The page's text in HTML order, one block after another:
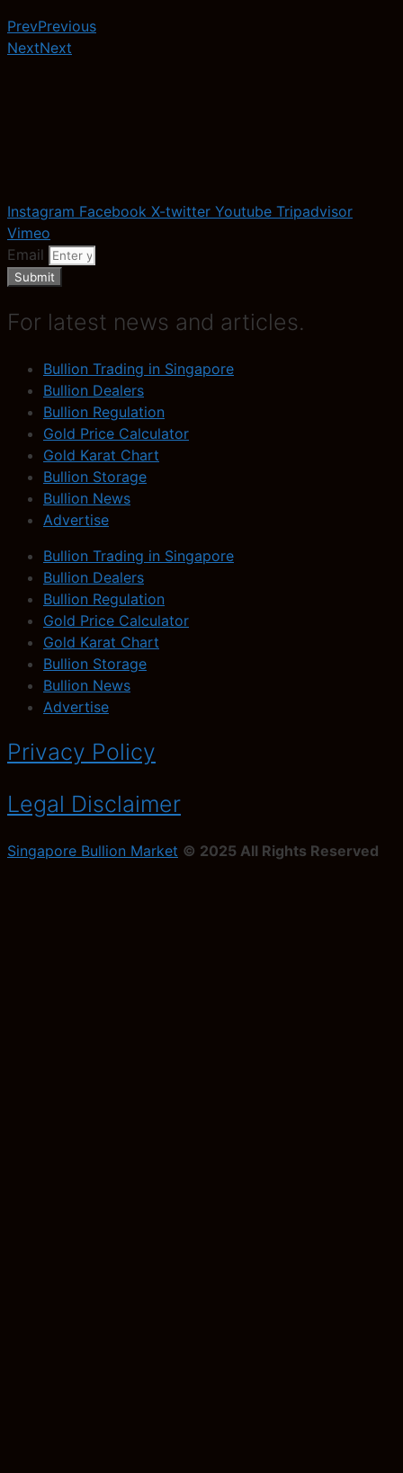
PrevPrevious
NextNext
Instagram Facebook X-twitter Youtube Tripadvisor
Vimeo
Email
Submit
For latest news and articles.
Bullion Trading in Singapore
Bullion Dealers
Bullion Regulation
Gold Price Calculator
Gold Karat Chart
Bullion Storage
Bullion News
Advertise
Bullion Trading in Singapore
Bullion Dealers
Bullion Regulation
Gold Price Calculator
Gold Karat Chart
Bullion Storage
Bullion News
Advertise
Privacy Policy
Legal Disclaimer
Singapore Bullion Market © 2025 All Rights Reserved